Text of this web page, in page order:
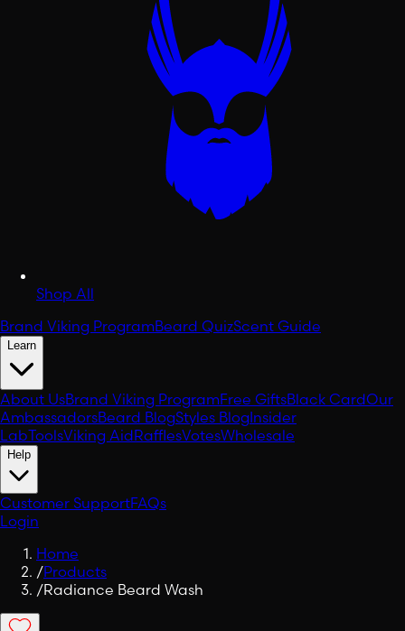
Shop All
Brand Viking ProgramBeard QuizScent Guide
Learn
About UsBrand Viking ProgramFree GiftsBlack CardOur
AmbassadorsBeard BlogStyles BlogInsider
LabToolsViking AidRafflesVotesWholesale
Help
Customer SupportFAQs
Login
Home
/Products
/Radiance Beard Wash